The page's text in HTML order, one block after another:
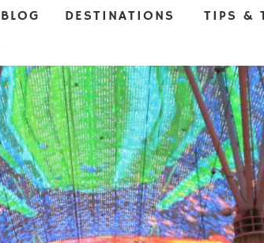
BLOG DESTINATIONS
TIPS &